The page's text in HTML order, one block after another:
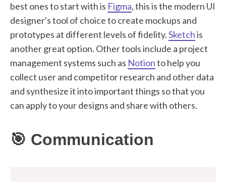
best ones to start with is Figma, this is the modern UI
designer's tool of choice to create mockups and
prototypes at different levels of fidelity.Sketchis
another great option. Other tools include a project
management systems such as Notionto help you
collect user and competitor research and other data
and synthesize it into important things so that you
can apply to your designs and share with others.
🎯 Communication